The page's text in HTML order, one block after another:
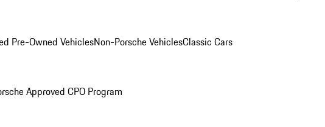
Pre-Owned VehiclesNon-Porsche VehiclesClassic Cars
Approved CPO Program